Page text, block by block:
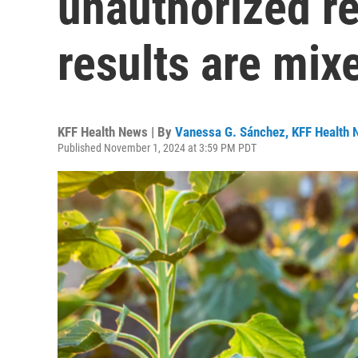
results are
KFF Health News | By Vanessa G. Sánchez, KFF Health
Published November 1, 2024 at 3:59 PM PDT